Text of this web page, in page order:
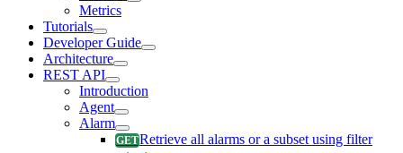
Metrics
Tutorials
Developer Guide
Architecture
REST API
Introduction
Agent
Alarm
Retrieve all alarms or a subset using filter